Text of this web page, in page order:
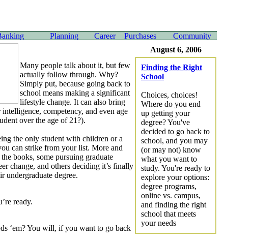
Many people talk about it, but few
actually follow through. Why?
Simply put, because going back to
school means making a significant
lifestyle change. It can also bring
competency, and even age
over the age of 21?).
the only student with children or a
can strike from your list. More and
books, some pursuing graduate
change, and others deciding it’s finally
undergraduate degree.
ready.
‘em? You will, if you want to go back
August 6, 2006
Finding the Right
School
Choices, choices!
Where do you end
up getting your
degree? You've
decided to go back to
school, and you may
(or may not) know
what you want to
study. You're ready to
explore your options:
degree programs,
online vs. campus,
and finding the right
school that meets
your needs